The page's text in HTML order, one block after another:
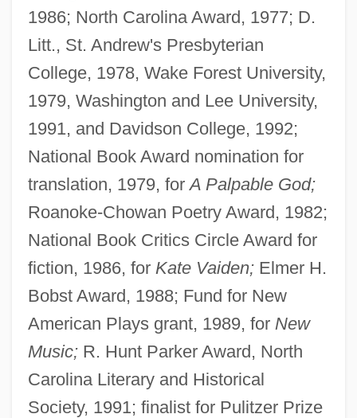
1986; North Carolina Award, 1977; D.
Litt., St. Andrew's Presbyterian
College, 1978, Wake Forest University,
1979, Washington and Lee University,
1991, and Davidson College, 1992;
National Book Award nomination for
translation, 1979, forA Palpable God;
Roanoke-Chowan Poetry Award, 1982;
National Book Critics Circle Award for
fiction, 1986, for Kate Vaiden;Elmer H.
Bobst Award, 1988; Fund for New
American Plays grant, 1989, for New
Music;R. Hunt Parker Award, North
Carolina Literary and Historical
Society, 1991; finalist for Pulitzer Prize